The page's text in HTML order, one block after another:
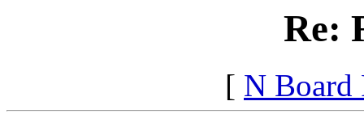
Re:
[ N Board